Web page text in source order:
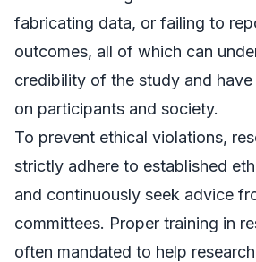
fabricating data, or failing to
outcomes, all of which can
credibility of the study and
on participants and society.
To prevent ethical violations,
strictly adhere to established
and continuously seek advice
committees. Proper training in
often mandated to help